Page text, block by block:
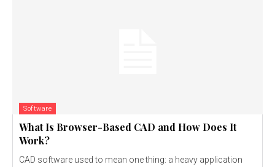
Software
What Is Browser-Based CAD and How Does It
Work?
CAD software used to mean one thing: a heavy application